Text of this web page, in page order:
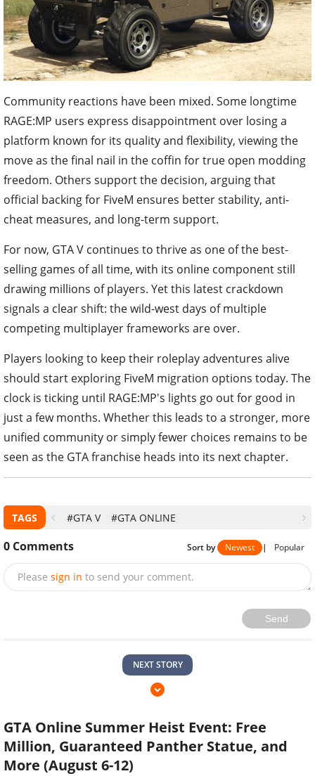
Community reactions have been mixed. Some longtime
RAGE:MP users express disappointment over losing a
platform known for its quality and flexibility, viewing the
move as the final nail in the coffin for true open modding
freedom. Others support the decision, arguing that
official backing for FiveM ensures better stability, anti-
cheat measures, and long-term support.
For now, GTA V continues to thrive as one of the best-
selling games of all time, with its online component still
drawing millions of players. Yet this latest crackdown
signals a clear shift: the wild-west days of multiple
competing multiplayer frameworks are over.
Players looking to keep their roleplay adventures alive
should start exploring FiveM migration options today. The
clock is ticking until RAGE:MP's lights go out for good in
just a few months. Whether this leads to a stronger, more
unified community or simply fewer choices remains to be
seen as the GTA franchise heads into its next chapter.
TAGS #GTA V #GTA ONLINE
0 Comments Sort by Newest | Popular
Please sign in to send your comment.
Send
NEXT STORY
GTA Online Summer Heist Event: Free
Million, Guaranteed Panther Statue, and
More (August 6-12)